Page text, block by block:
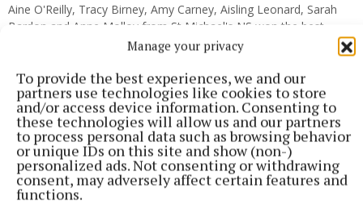
Manage your privacy
To provide the best experiences, we and our
partners use technologies like cookies to store
and/or access device information. Consenting to
these technologies will allow us and our partners
to process personal data such as browsing behavior
or unique IDs on this site and show (non-)
personalized ads. Not consenting or withdrawing
consent, may adversely affect certain features and
functions.
Aine O'Reilly, Tracy Birney, Amy Carney, Aisling Leonard, Sarah
Bardon and Anne Molloy from St Michael's NS won the best